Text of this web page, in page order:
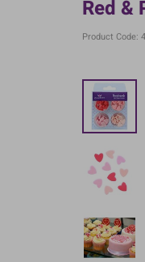
Red &
Product Code: